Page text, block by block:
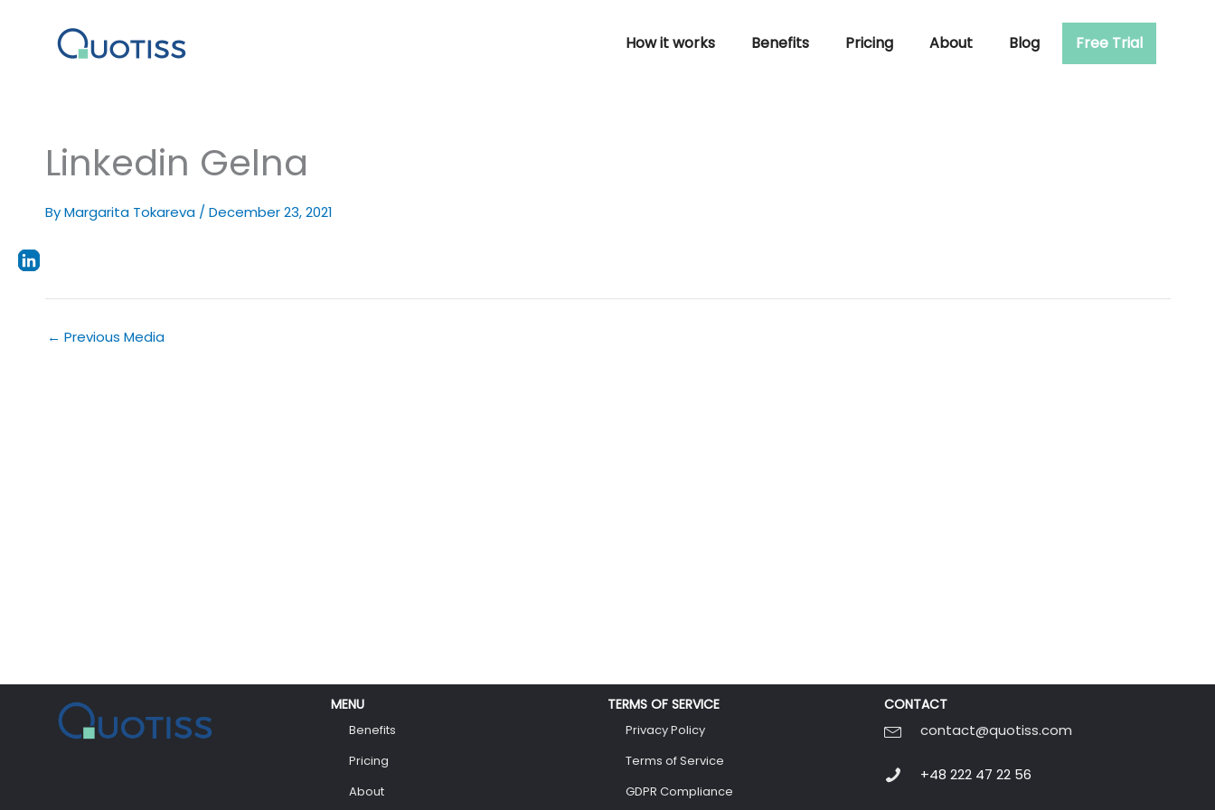
How it works Benefits Pricing About Blog Free Trial
Linkedin Gelna
ByMargarita Tokareva / December 23, 2021
← Previous Media
MENU
Benefits
Pricing
About
TERMS OF SERVICE
Privacy Policy
Terms of Service
GDPR Compliance
CONTACT
contact@quotiss.com
+48 222 47 22 56